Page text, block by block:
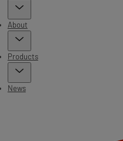
About
Products
News